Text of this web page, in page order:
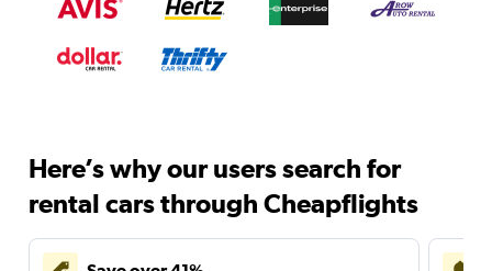
Here’s why our users search for
rental cars through Cheapflights